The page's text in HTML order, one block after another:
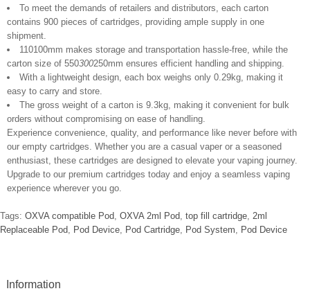
To meet the demands of retailers and distributors, each carton
contains 900 pieces of cartridges, providing ample supply in one
shipment.
110100mm makes storage and transportation hassle-free, while the
carton size of 550300250mm ensures efficient handling and shipping.
With a lightweight design, each box weighs only 0.29kg, making it
easy to carry and store.
The gross weight of a carton is 9.3kg, making it convenient for bulk
orders without compromising on ease of handling.
Experience convenience, quality, and performance like never before with
our empty cartridges. Whether you are a casual vaper or a seasoned
enthusiast, these cartridges are designed to elevate your vaping journey.
Upgrade to our premium cartridges today and enjoy a seamless vaping
experience wherever you go.
Tags: OXVA compatible Pod, OXVA 2ml Pod, top fill cartridge, 2ml
Replaceable Pod, Pod Device, Pod Cartridge, Pod System, Pod Device
Information